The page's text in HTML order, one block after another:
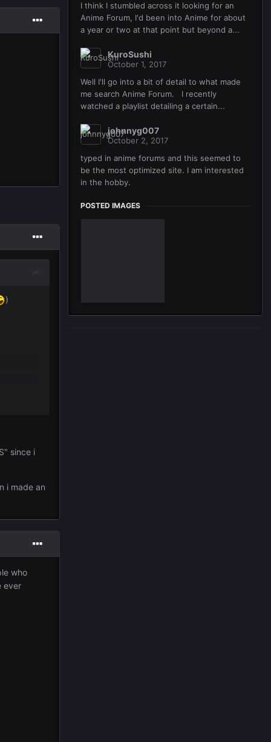
)
since i
i made an
who
ever
I think I stumbled across it looking for an
Anime Forum, I'd been into Anime for about
a year or two at that point but beyond a...
KuroSushi
October 1, 2017
Well I'll go into a bit of detail to what made
me search Anime Forum. I recently
watched a playlist detailing a certain...
johnnyg007
October 2, 2017
typed in anime forums and this seemed to
be the most optimized site. I am interested
in the hobby.
POSTED IMAGES